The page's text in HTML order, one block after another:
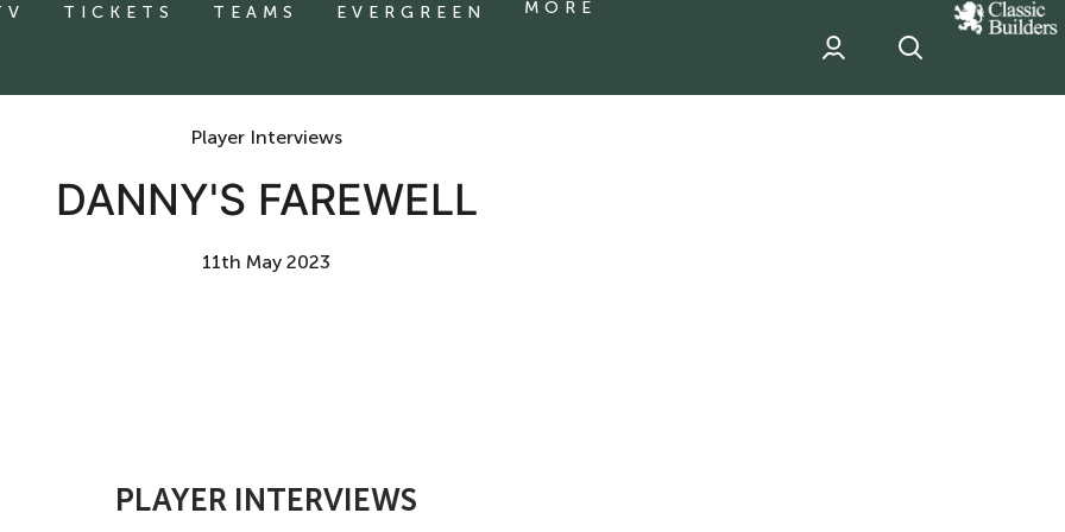
TICKETS TEAMS EVERGREEN MORE
classic
Builder
sponsor
Player Interviews
DANNY'S FAREWELL
11th May 2023
PLAYER INTERVIEWS